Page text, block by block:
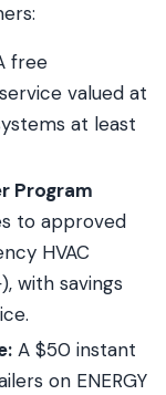
free
valued at
at least
Program
to approved
HVAC
with savings
A $50 instant
on ENERGY